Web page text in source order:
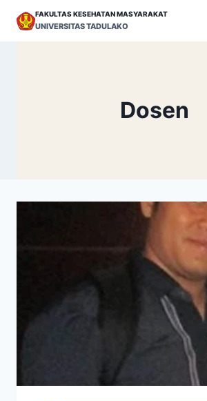
FAKULTAS KESEHATAN MASYARAKAT
UNIVERSITAS TADULAKO
Dosen